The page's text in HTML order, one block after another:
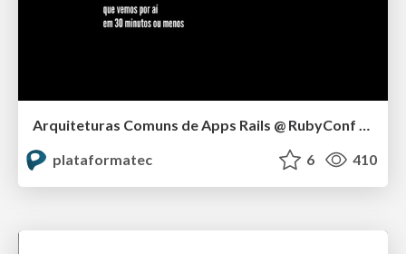
plataformatec
6 410